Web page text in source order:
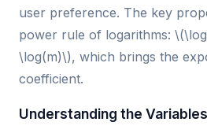
user preference. The key
power rule of logarithms:
\log(m)\), which brings the
coefficient.
Understanding the Variables